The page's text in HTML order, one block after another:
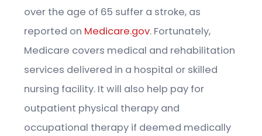
over the age of 65 suffer a stroke, as
reported on Medicare.gov. Fortunately,
Medicare covers medical and rehabilitation
services delivered in a hospital or skilled
nursing facility. It will also help pay for
outpatient physical therapy and
occupational therapy if deemed medically